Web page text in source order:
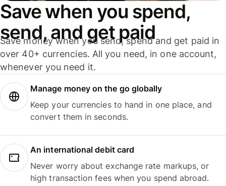
Save when you spend,
send, and get paid
Save money when you send, spend and get paid in
over 40+ currencies. All you need, in one account,
whenever you need it.
Manage money on the go globally
Keep your currencies to hand in one place, and
convert them in seconds.
An international debit card
Never worry about exchange rate markups, or
high transaction fees when you spend abroad.